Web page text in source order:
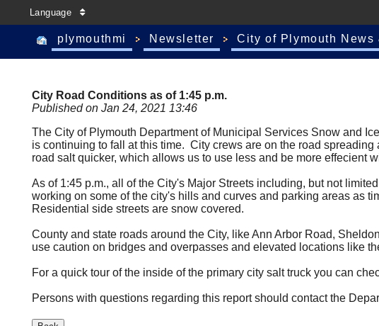
Language
plymouthmi Newsletter City of Plymouth News
City Road Conditions as of 1:45 p.m.
Published on Jan 24, 2021 13:46
The City of Plymouth Department of Municipal Services Snow and
is continuing to fall at this time. City crews are on the road
road salt quicker, which allows us to use less and be more effecient
As of 1:45 p.m., all of the City's Major Streets including, but not
working on some of the city's hills and curves and parking areas as
Residential side streets are snow covered.
County and state roads around the City, like Ann Arbor Road,
use caution on bridges and overpasses and elevated locations like
For a quick tour of the inside of the primary city salt truck you can
Persons with questions regarding this report should contact the